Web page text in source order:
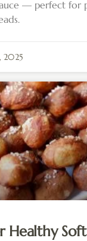
— perfect for
2025
Healthy